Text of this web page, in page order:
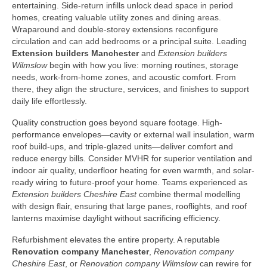
entertaining. Side-return infills unlock dead space in period
homes, creating valuable utility zones and dining areas.
Wraparound and double-storey extensions reconfigure
circulation and can add bedrooms or a principal suite. Leading
Extension builders Manchesterand Extension builders
Wilmslowbegin with how you live: morning routines, storage
needs, work-from-home zones, and acoustic comfort. From
there, they align the structure, services, and finishes to support
daily life effortlessly.
Quality construction goes beyond square footage. High-
performance envelopes—cavity or external wall insulation, warm
roof build-ups, and triple-glazed units—deliver comfort and
reduce energy bills. Consider MVHR for superior ventilation and
indoor air quality, underfloor heating for even warmth, and solar-
ready wiring to future-proof your home. Teams experienced as
Extension builders Cheshire Eastcombine thermal modelling
with design flair, ensuring that large panes, rooflights, and roof
lanterns maximise daylight without sacrificing efficiency.
Refurbishment elevates the entire property. A reputable
Renovation company Manchester, Renovation company
Cheshire East, or Renovation company Wilmslowcan rewire for